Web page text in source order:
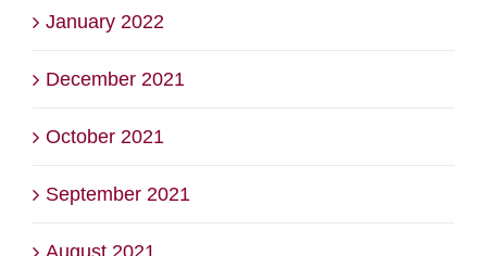
January 2022
December 2021
October 2021
September 2021
August 2021